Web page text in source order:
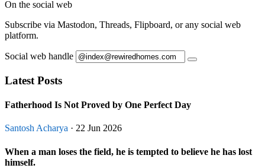
On the social web
Subscribe via Mastodon, Threads, Flipboard, or any social web
platform.
Social web handle
Latest Posts
Fatherhood Is Not Proved by One Perfect Day
Santosh Acharya · 22 Jun 2026
When a man loses the field, he is tempted to believe he has lost
himself.